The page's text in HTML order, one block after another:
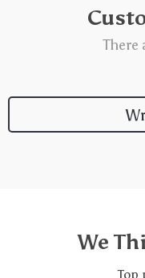
There
We
Top